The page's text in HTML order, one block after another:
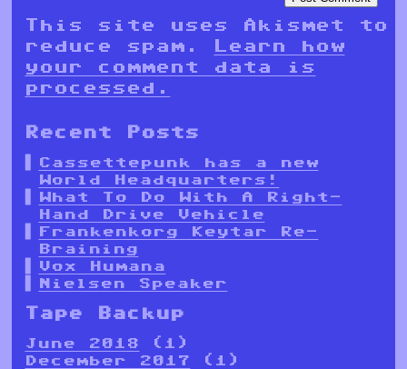
This site uses Akismet to
reduce spam.
Learn how
your comment data is
processed.
Recent Posts
Cassettepunk has a new
World Headquarters!
What To Do With A Right-
Hand Drive Vehicle
Frankenkorg Keytar Re-
Braining
Vox Humana
Nielsen Speaker
Tape Backup
June 2018 (1)
December 2017 (1)